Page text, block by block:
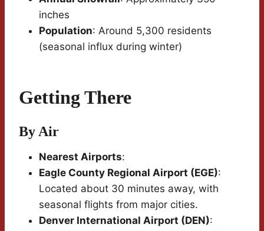
inches
Population: Around 5,300 residents
(seasonal influx during winter)
Getting There
By Air
Nearest Airports:
Eagle County Regional Airport (EGE):
Located about 30 minutes away, with
seasonal flights from major cities.
Denver International Airport (DEN):